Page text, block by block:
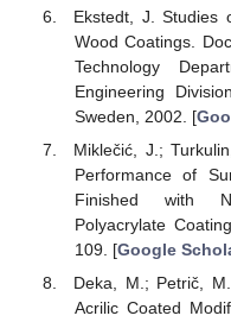
Ekstedt, J. Studies
Wood Coatings.
Technology
Engineering
Sweden, 2002. [
Miklečić, J.;
Performance of
Finished with
Polyacrylate
109. [Google
Deka, M.; Petrič,
Acrilic Coated